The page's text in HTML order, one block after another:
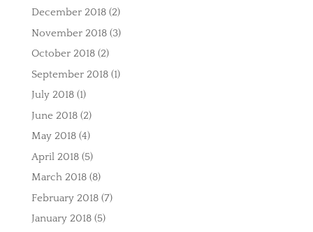
December 2018(2)
November 2018(3)
October 2018(2)
September 2018(1)
July 2018(1)
June 2018(2)
May 2018(4)
April 2018(5)
March 2018(8)
February 2018(7)
January 2018(5)